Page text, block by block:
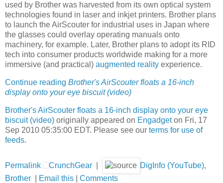
used by Brother was harvested from its own optical system
technologies found in laser and inkjet printers. Brother plans
to launch the AirScouter for industrial uses in Japan where
the glasses could overlay operating manuals onto
machinery, for example. Later, Brother plans to adopt its RID
tech into consumer products worldwide making for a more
immersive (and practical) augmented reality experience.
Continue reading Brother's AirScouter floats a 16-inch
display onto your eye biscuit (video)
Brother's AirScouter floats a 16-inch display onto your eye
biscuit (video) originally appeared on Engadgeton Fri, 17
Sep 2010 05:35:00 EDT. Please see our terms for use of
feeds.
Permalink CrunchGear DigInfo (YouTube),
Brother
Email this Comments